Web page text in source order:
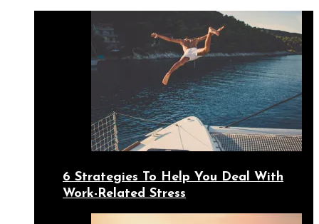
6 Strategies To Help You Deal With
Work-Related Stress